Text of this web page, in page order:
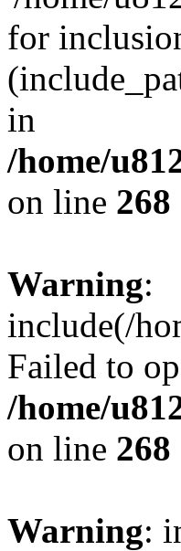
for
in
/home/
on line 268
Warning:
include(/
Failed to
/home/
on line 268
Warning: